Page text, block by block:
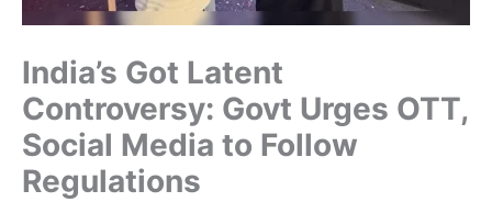
India’s Got Latent
Controversy: Govt Urges OTT,
Social Media to Follow
Regulations